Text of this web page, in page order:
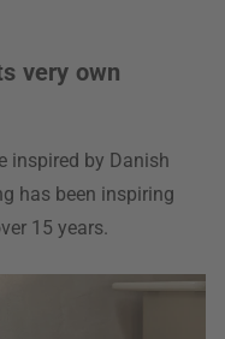
very own
inspired by Danish
has been inspiring
15 years.